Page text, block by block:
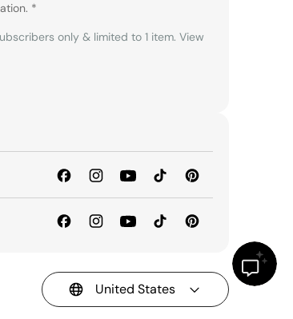
*
only & limited to 1 item. View
United States